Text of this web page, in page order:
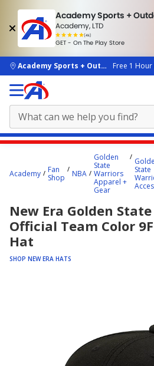
Academy Sports +
Academy, LTD
(4k)
rated
people
GET - On The Play Store
skip to main content
Academy Sports + OutdoorsFree 1
starts
Academy
Fan
Shop
NBA
Golden
State
Warriors
Apparel +
Gear
State
New Era Golden
Official Team Color
Hat
SHOP NEW ERA HATS